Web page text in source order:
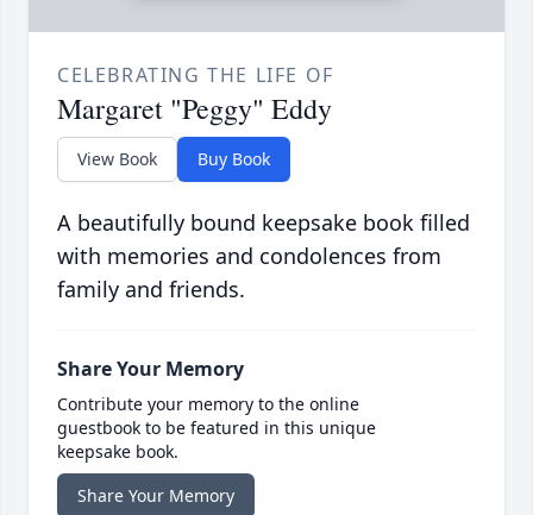
CELEBRATING THE LIFE OF
Margaret "Peggy" Eddy
View Book Buy Book
A beautifully bound keepsake book filled
with memories and condolences from
family and friends.
Share Your Memory
Contribute your memory to the online
guestbook to be featured in this unique
keepsake book.
Share Your Memory